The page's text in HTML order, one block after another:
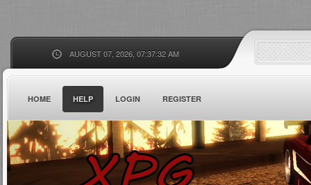
AUGUST 07, 2026, 07:37:32 AM
HOME HELP LOGIN REGISTER